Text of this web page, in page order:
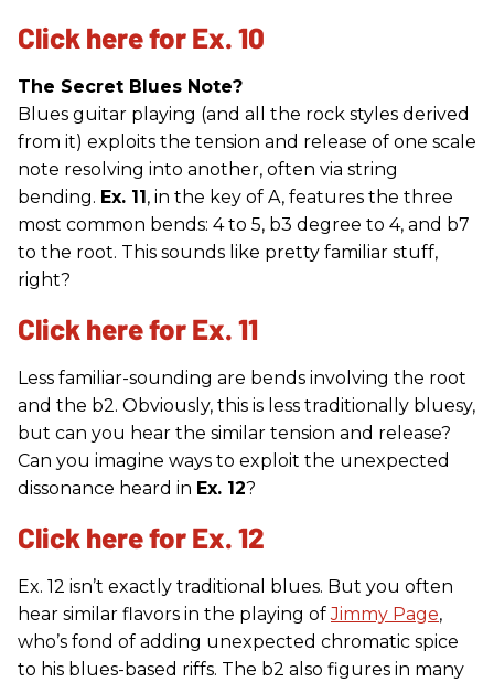
Click here for Ex. 10
The Secret Blues Note?
Blues guitar playing (and all the rock styles derived
from it) exploits the tension and release of one scale
note resolving into another, often via string
bending. Ex. 11, in the key of A, features the three
most common bends: 4 to 5, b3 degree to 4, and b7
to the root. This sounds like pretty familiar stuff,
right?
Click here for Ex. 11
Less familiar-sounding are bends involving the root
and the b2. Obviously, this is less traditionally bluesy,
but can you hear the similar tension and release?
Can you imagine ways to exploit the unexpected
dissonance heard in Ex. 12?
Click here for Ex. 12
Ex. 12 isn’t exactly traditional blues. But you often
hear similar flavors in the playing ofJimmy Page,
who’s fond of adding unexpected chromatic spice
to his blues-based riffs. The b2 also figures in many